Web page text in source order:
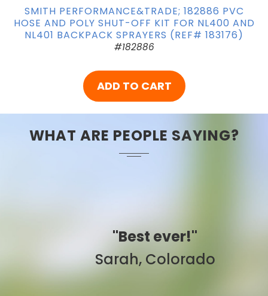
SMITH PERFORMANCE&TRADE; 182886 PVC
HOSE AND POLY SHUT-OFF KIT FOR NL400 AND
NL401 BACKPACK SPRAYERS (REF# 183176)
#182886
ADD TO CART
WHAT ARE PEOPLE SAYING?
"Best ever!"
Sarah, Colorado